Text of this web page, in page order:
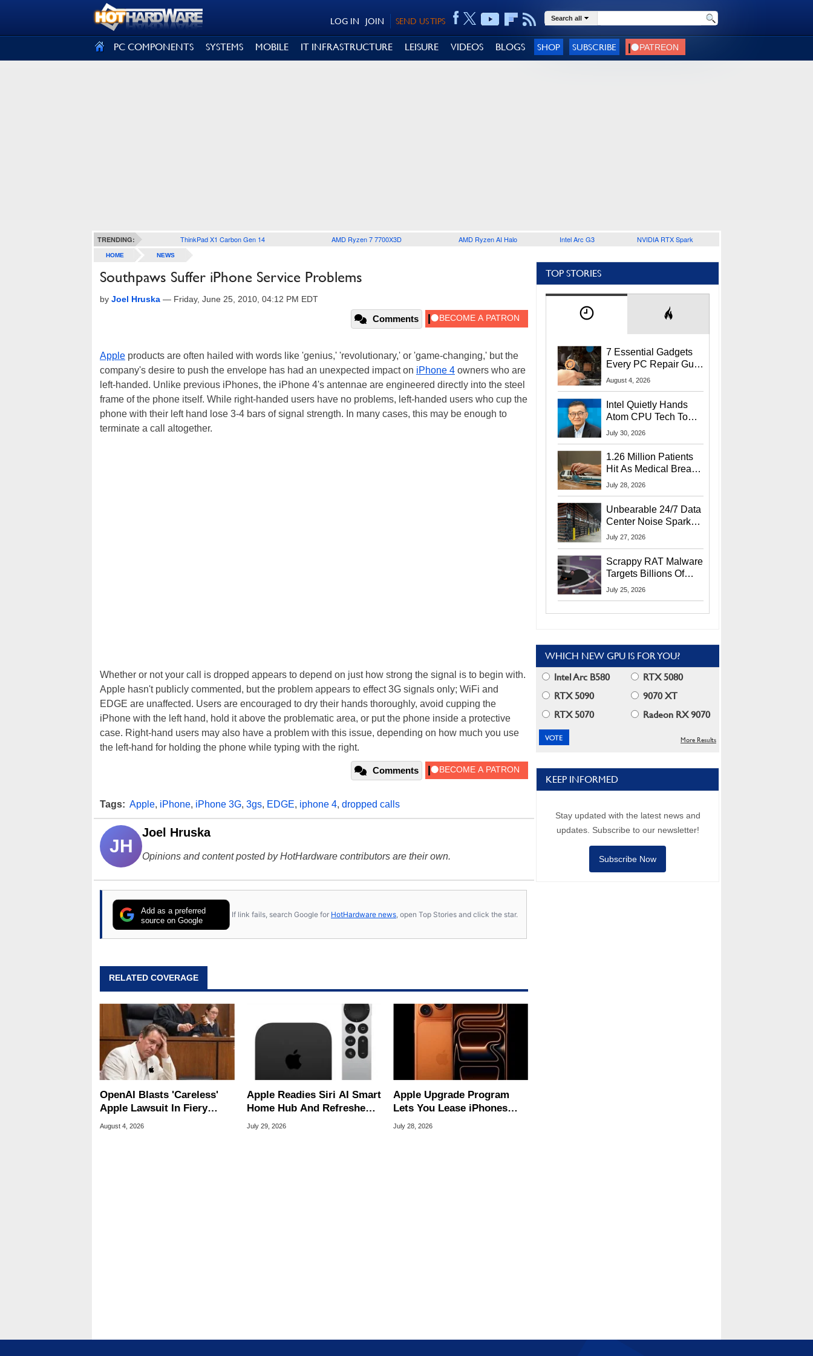
SEND US TIPS
JOIN
LOG IN Search all
PC COMPONENTS SYSTEMS MOBILE IT INFRASTRUCTURE LEISURE VIDEOS BLOGS SHOP SUBSCRIBE
TRENDING: ThinkPad X1 Carbon Gen 14 AMD Ryzen 7 7700X3D AMD Ryzen AI Halo Intel Arc G3 NVIDIA RTX Spark
HOME NEWS
Southpaws Suffer iPhone Service Problems
by Joel Hruska — Friday, June 25, 2010, 04:12 PM EDT
Comments
Apple products are often hailed with words like 'genius,' 'revolutionary,' or 'game-changing,' but the
company's desire to push the envelope has had an unexpected impact on iPhone 4 owners who are
left-handed. Unlike previous iPhones, the iPhone 4's antennae are engineered directly into the steel
frame of the phone itself. While right-handed users have no problems, left-handed users who cup the
phone with their left hand lose 3-4 bars of signal strength. In many cases, this may be enough to
terminate a call altogether.
Whether or not your call is dropped appears to depend on just how strong the signal is to begin with.
Apple hasn't publicly commented, but the problem appears to effect 3G signals only; WiFi and
EDGE are unaffected. Users are encouraged to dry their hands thoroughly, avoid cupping the
iPhone with the left hand, hold it above the problematic area, or put the phone inside a protective
case. Right-hand users may also have a problem with this issue, depending on how much you use
the left-hand for holding the phone while typing with the right.
Comments
Tags: Apple, iPhone, iPhone 3G, 3gs, EDGE, iphone 4, dropped calls
JH
Joel Hruska
Opinions and content posted by HotHardware contributors are their own.
Add as a preferred
source on Google
If link fails, search Google for HotHardware news , open Top Stories and click the star.
RELATED COVERAGE
OpenAI Blasts 'Careless'
Apple Lawsuit In Fiery
Public Response
August 4, 2026
Apple Readies Siri AI Smart
Home Hub And Refreshed
Apple TV 4K
July 29, 2026
Apple Upgrade Program
Lets You Lease iPhones
And Macs For $17.99
July 28, 2026
TOP STORIES
7 Essential Gadgets
Every PC Repair Guru
Should Own
August 4, 2026
Intel Quietly Hands
Atom CPU Tech To
Startup Linked To
July 30, 2026
1.26 Million Patients
Hit As Medical Breach
Exposes Social
July 28, 2026
Unbearable 24/7 Data
Center Noise Sparks
Lawsuit From Furious
July 27, 2026
Scrappy RAT Malware
Targets Billions Of
Chrome And Edge
July 25, 2026
WHICH NEW GPU IS FOR YOU?
Intel Arc B580
RTX 5080
RTX 5090
9070 XT
RTX 5070
Radeon RX 9070
More Results
KEEP INFORMED
Stay updated with the latest news and
updates. Subscribe to our newsletter!
Subscribe Now